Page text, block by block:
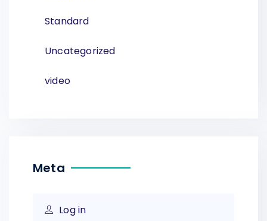
Standard
Uncategorized
video
Meta
Log in